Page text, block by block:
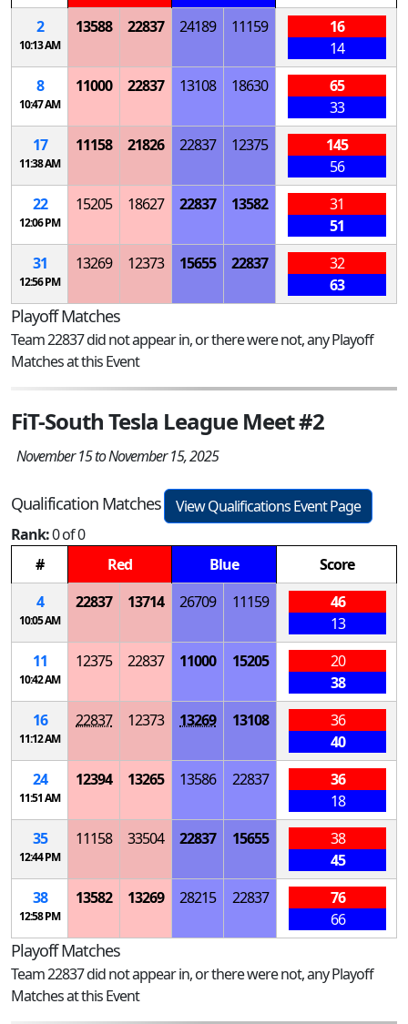
2
10:13 AM
13588 22837 24189 11159
16
14
8
10:47 AM
11000 22837 13108 18630
65
33
17
11:38 AM
11158 21826 22837 12375
145
56
22
12:06 PM
15205 18627 22837 13582
31
51
31
12:56 PM
13269 12373 15655 22837
32
63
Playoff Matches
Team 22837 did not appear in, or there were not, any Playoff
Matches at this Event
FiT-South Tesla League Meet #2
November 15 to November 15, 2025
Qualification Matches
View Qualifications Event Page
Rank:0 of 0
#
Red Blue
Score
4
10:05 AM
22837 13714 26709 11159
46
13
11
10:42 AM
12375 22837 11000 15205
20
38
16
11:12 AM
22837 12373 13269 13108
36
40
24
11:51 AM
12394 13265 13586 22837
36
18
35
12:44 PM
11158 33504 22837 15655
38
45
38
12:58 PM
13582 13269 28215 22837
76
66
Playoff Matches
Team 22837 did not appear in, or there were not, any Playoff
Matches at this Event